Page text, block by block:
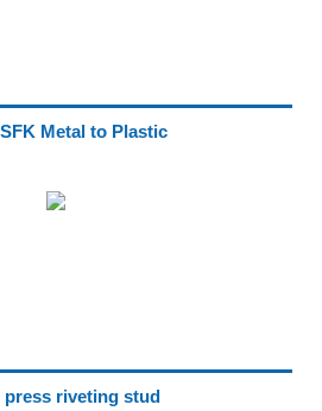
Metal to Plastic
press riveting stud